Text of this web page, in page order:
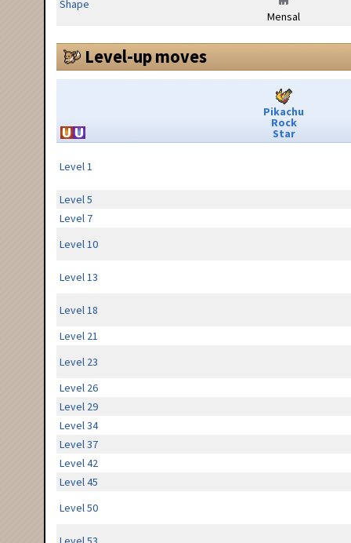
Shape
Mensal
Level-up moves
Pikachu
Rock
Star
Level 1
Level 5
Level 7
Level 10
Level 13
Level 18
Level 21
Level 23
Level 26
Level 29
Level 34
Level 37
Level 42
Level 45
Level 50